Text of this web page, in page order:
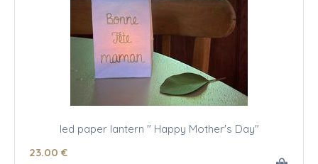
led paper lantern " Happy Mother's Day"
23.00 €